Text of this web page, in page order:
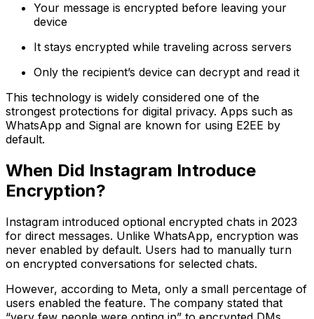
Your message is encrypted before leaving your
device
It stays encrypted while traveling across servers
Only the recipient’s device can decrypt and read it
This technology is widely considered one of the
strongest protections for digital privacy. Apps such as
WhatsApp and Signal are known for using E2EE by
default.
When Did Instagram Introduce
Encryption?
Instagram introduced optional encrypted chats in 2023
for direct messages. Unlike WhatsApp, encryption was
never enabled by default. Users had to manually turn
on encrypted conversations for selected chats.
However, according to Meta, only a small percentage of
users enabled the feature. The company stated that